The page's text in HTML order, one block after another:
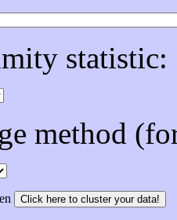
statistic:
method